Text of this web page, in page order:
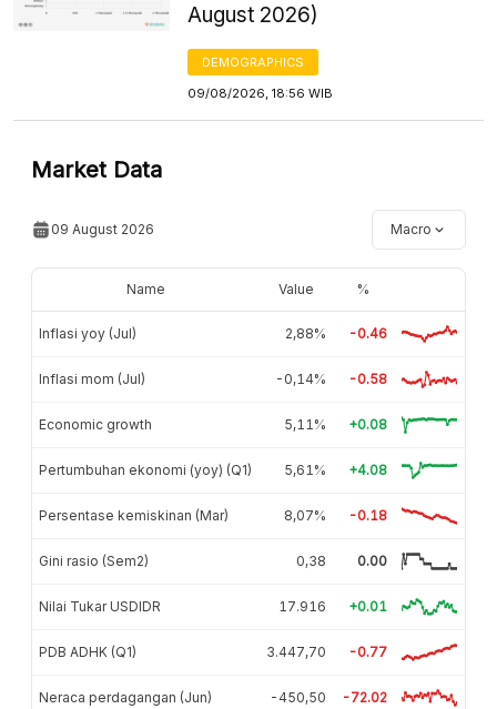
August 2026)
DEMOGRAPHICS
09/08/2026, 18:56 WIB
Market Data
09 August 2026 Macro
Name Value %
Inflasi yoy (Jul) 2,88% -0.46
Inflasi mom (Jul) -0,14% -0.58
Economic growth 5,11% +0.08
Pertumbuhan ekonomi (yoy) (Q1) 5,61% +4.08
Persentase kemiskinan (Mar) 8,07% -0.18
Gini rasio (Sem2) 0,38 0.00
Nilai Tukar USDIDR 17.916 +0.01
PDB ADHK (Q1) 3.447,70 -0.77
Neraca perdagangan (Jun) -450,50 -72.02